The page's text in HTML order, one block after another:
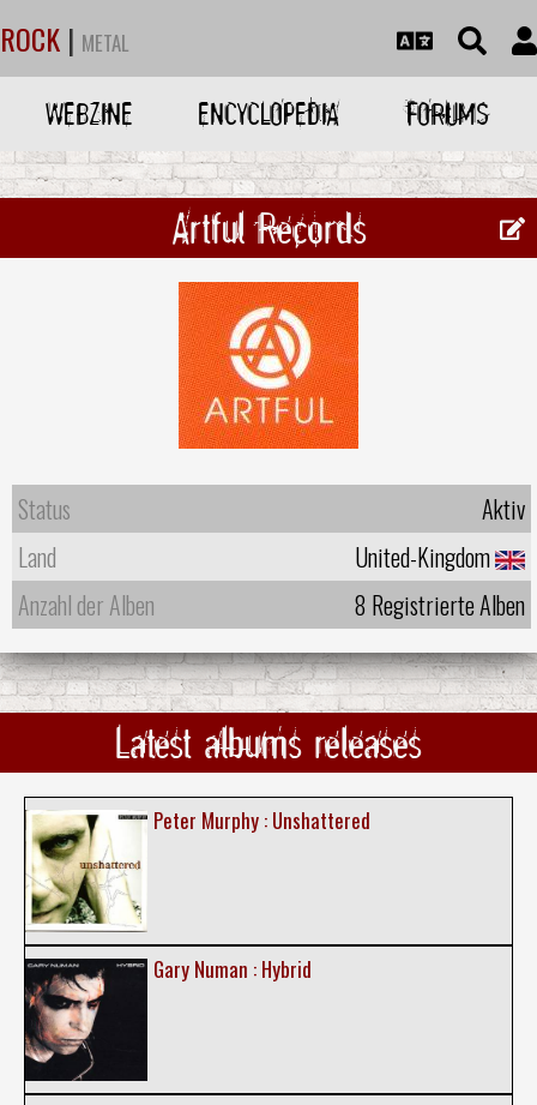
ROCK | METAL
WEBZINE ENCYCLOPEDIA FORUMS
Artful Records
Status
Aktiv
Land
United-Kingdom
Anzahl der Alben
8 Registrierte Alben
Latest albums releases
Peter Murphy : Unshattered
Gary Numan : Hybrid